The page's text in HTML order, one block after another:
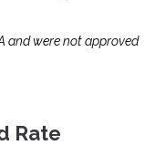
and were not approved
Rate